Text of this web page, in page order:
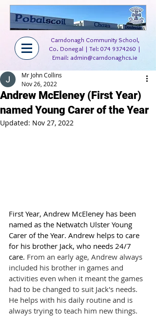
Carndonagh Community School,
Co. Donegal | Tel: 074 9374260 |
Email: admin@carndonaghcs.ie
Andrew McEleney (First Year)
named Young Carer of the Year
Mr John Collins
Nov 26, 2022
Updated: Nov 27, 2022
First Year, Andrew McEleney has been
named as the Netwatch Ulster Young
Carer of the Year. Andrew helps to care
for his brother Jack, who needs 24/7
care. From an early age, Andrew always
included his brother in games and
activities even when it meant the games
had to be changed to suit Jack's needs.
He helps with his daily routine and is
always trying to teach him new things.